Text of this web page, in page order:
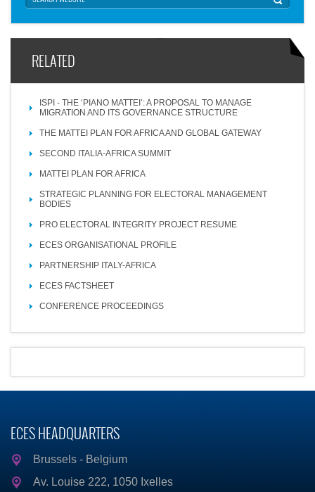
RELATED
ISPI - THE ‘PIANO MATTEI’: A PROPOSAL TO MANAGE
MIGRATION AND ITS GOVERNANCE STRUCTURE
THE MATTEI PLAN FOR AFRICA AND GLOBAL GATEWAY
SECOND ITALIA-AFRICA SUMMIT
MATTEI PLAN FOR AFRICA
STRATEGIC PLANNING FOR ELECTORAL MANAGEMENT
BODIES
PRO ELECTORAL INTEGRITY PROJECT RESUME
ECES ORGANISATIONAL PROFILE
PARTNERSHIP ITALY-AFRICA
ECES FACTSHEET
CONFERENCE PROCEEDINGS
ECES HEADQUARTERS
Brussels - Belgium
Av. Louise 222, 1050 Ixelles